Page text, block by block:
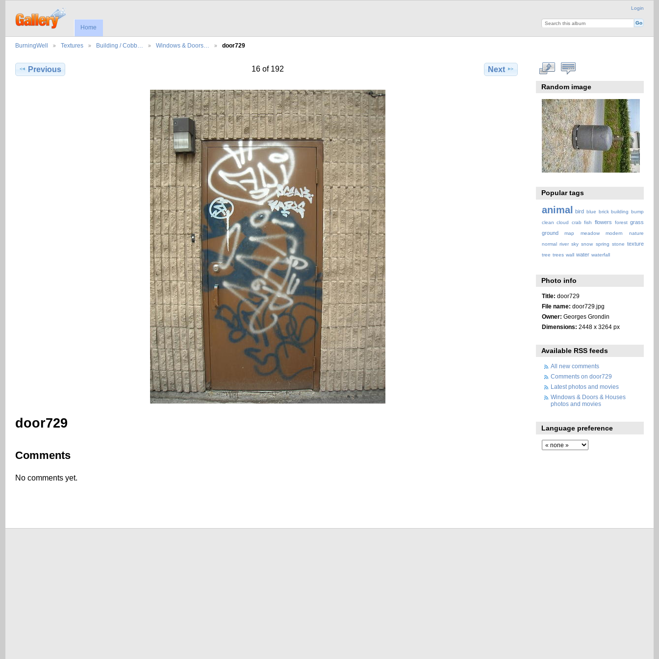
Login
Home
BurningWell Textures Building / Cobb… Windows & Doors… door729
Previous 16 of 192 Next
door729
Comments
No comments yet.
Random image
Popular tags
animal bird blue brick building bump
clean cloud crab fish flowers forest grass
ground
map meadow modern
nature
normal river sky snow spring stone texture
tree trees wall water waterfall
Photo info
Title: door729
File name: door729.jpg
Owner: Georges Grondin
Dimensions: 2448 x 3264 px
Available RSS feeds
All new comments
Comments on door729
Latest photos and movies
Windows & Doors & Houses
photos and movies
Language preference